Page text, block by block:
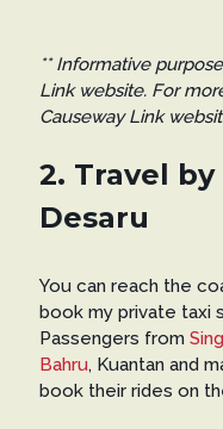
** Informative
Link website. For
Causeway Link
2. Travel
Desaru
You can reach the
book my private taxi
Passengers from
Bahru, Kuantan and
book their rides on